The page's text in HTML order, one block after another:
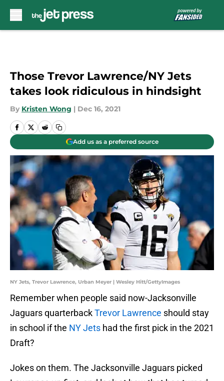
Those Trevor Lawrence/NY Jets
takes look ridiculous in hindsight
By Kristen Wong | Dec 16, 2021
Add us as a preferred source
NY Jets, Trevor Lawrence, Urban Meyer | Wesley Hitt/GettyImages
Remember when people said now-Jacksonville
Jaguars quarterbackTrevor Lawrence should stay
in school if the NY Jets had the first pick in the 2021
Draft?
Jokes on them. The Jacksonville Jaguars picked